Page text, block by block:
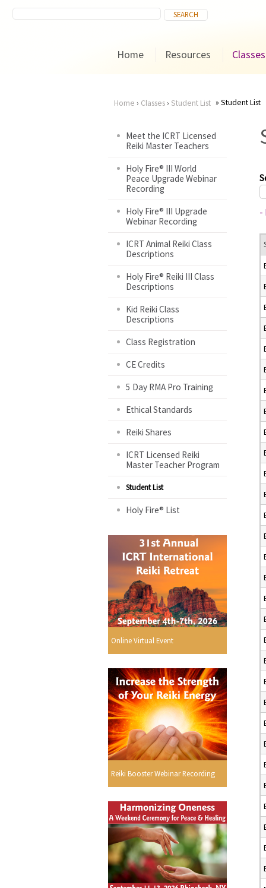
Home Resources Classes
are
here
Home › Classes› Student List Student List
Meet the ICRT Licensed
Reiki Master Teachers
Holy Fire® III World
Peace Upgrade Webinar
Recording
Holy Fire® III Upgrade
Webinar Recording
ICRT Animal Reiki Class
Descriptions
Holy Fire® Reiki III Class
Descriptions
Kid Reiki Class
Descriptions
Class Registration
CE Credits
5 Day RMA Pro Training
Ethical Standards
Reiki Shares
ICRT Licensed Reiki
Master Teacher Program
Student List
Holy Fire® List
Online Virtual Event
Reiki Booster Webinar Recording
-